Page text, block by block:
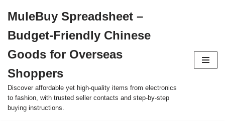
to
content
MuleBuy Spreadsheet –
Budget-Friendly Chinese
Goods for Overseas
Shoppers
Discover affordable yet high-quality items from electronics
to fashion, with trusted seller contacts and step-by-step
buying instructions.